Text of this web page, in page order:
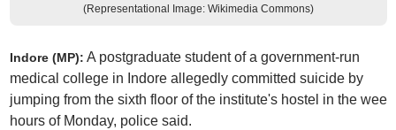
(Representational Image: Wikimedia Commons)
Indore (MP): A postgraduate student of a government-run
medical college in Indore allegedly committed suicide by
jumping from the sixth floor of the institute's hostel in the wee
hours of Monday, police said.